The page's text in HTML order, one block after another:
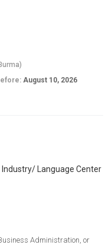
August 10, 2026
Industry/ Language Center
Administration, or